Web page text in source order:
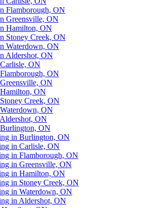
Flamborough, ON
Greensville, ON
Hamilton, ON
Stoney Creek, ON
Waterdown, ON
Aldershot, ON
ON
ON
ON
ON
Creek, ON
ON
ON
ON
in Burlington, ON
in Carlisle, ON
in Flamborough, ON
in Greensville, ON
in Hamilton, ON
in Stoney Creek, ON
in Waterdown, ON
in Aldershot, ON